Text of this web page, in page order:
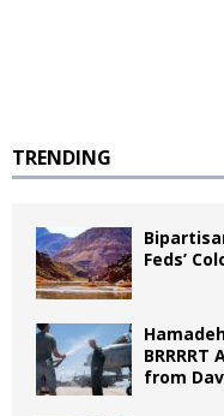
TRENDING
Feds’
BRRRRT
from